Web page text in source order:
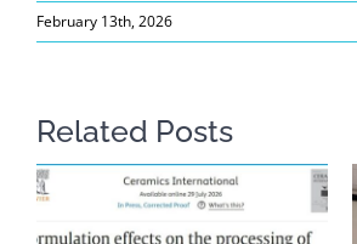
February 13th, 2026
Related Posts